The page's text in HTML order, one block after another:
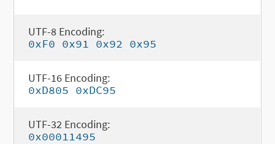
UTF-8 Encoding:
0xF0 0x91 0x92 0x95
UTF-16 Encoding:
0xD805 0xDC95
UTF-32 Encoding:
0x00011495